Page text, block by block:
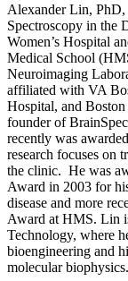
Alexander Lin,
Spectroscopy in the
Women’s Hospital
Medical School
Neuroimaging
affiliated with VA
Hospital, and
founder of
recently was
research focuses on
the clinic. He was
Award in 2003 for
disease and more
Award at HMS. Lin
Technology, where
bioengineering and
molecular biophysics.